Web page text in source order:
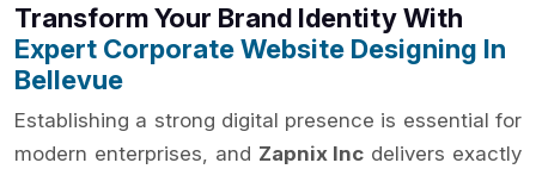
Transform Your Brand Identity With
Expert Corporate Website Designing In
Bellevue
Establishing a strong digital presence is essential for
modern enterprises, and Zapnix Inc delivers exactly